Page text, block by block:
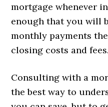
mortgage whenever
enough that you will
monthly payments
closing costs and fees.
Consulting with a
the best way to